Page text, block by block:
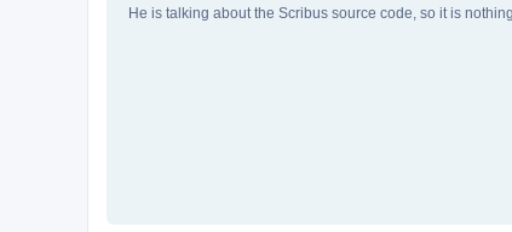
He is talking about the Scribus source code, so it is